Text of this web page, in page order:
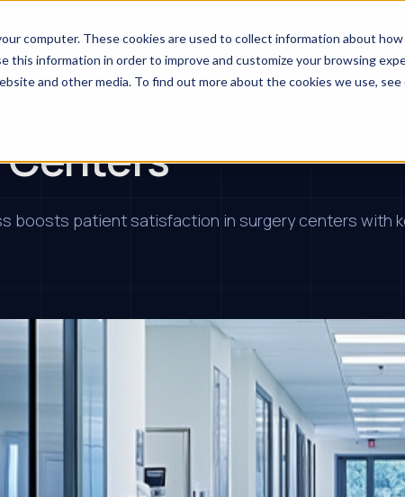
computer. These cookies are used to collect information about
this information in order to improve and customize your browsing
and other media. To find out more about the cookies we use, see
Services Industries Areas We
of Cleanliness
boosts patient satisfaction in surgery centers with